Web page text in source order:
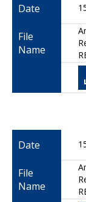
Date
File
Name
Date
File
Name